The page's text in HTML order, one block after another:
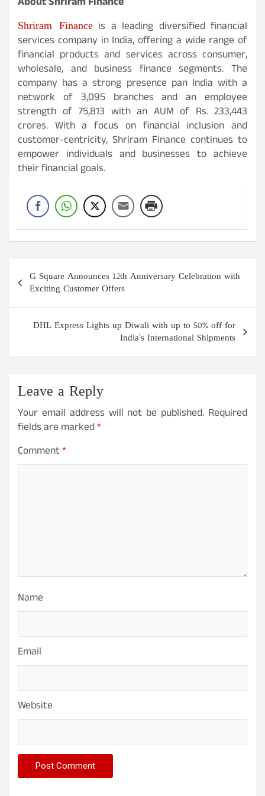
Shriram Financeis a leading diversified financial
services company in India, offering a wide range of
financial products and services across consumer,
wholesale, and business finance segments. The
company has a strong presence pan India with a
network of 3,095 branches and an employee
strength of 75,813 with an AUM of Rs. 233,443
crores. With a focus on financial inclusion and
customer-centricity, Shriram Finance continues to
empower individuals and businesses to achieve
their financial goals.
Post
navigation
G Square Announces 12th Anniversary Celebration with
Exciting Customer Offers
DHL Express Lights up Diwali with up to 50% off for
India’s International Shipments
Leave a Reply
Your email address will not be published. Required
fields are marked*
Comment*
Name
Email
Website